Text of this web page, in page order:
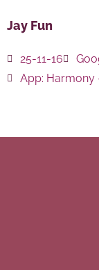
Jay Fun
25-11-16
App: Harmony